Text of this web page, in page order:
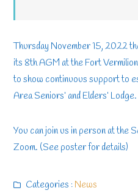
Thursday November 15, 2022
its 8th AGM at the Fort
to show continuous support to
Area Seniors’ and Elders’ Lodge.
You can join us in person at the
Zoom. (See poster for details)
Categories : News